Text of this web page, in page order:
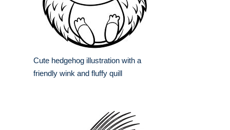
Cute hedgehog illustration with a
friendly wink and fluffy quill